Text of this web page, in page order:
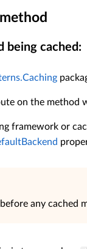
being cached:
on the method
framework or
any cached